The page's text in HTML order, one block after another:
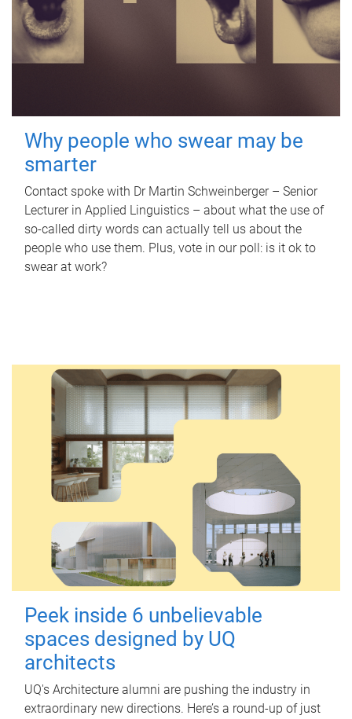
Why people who swear may be
smarter
Contact spoke with Dr Martin Schweinberger – Senior
Lecturer in Applied Linguistics – about what the use of
so-called dirty words can actually tell us about the
people who use them. Plus, vote in our poll: is it ok to
swear at work?
Peek inside 6 unbelievable
spaces designed by UQ
architects
UQ's Architecture alumni are pushing the industry in
extraordinary new directions. Here’s a round-up of just